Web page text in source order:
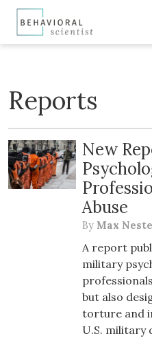
Reports
New
Abuse
By Max
A report
military
but also
torture and
U.S. military